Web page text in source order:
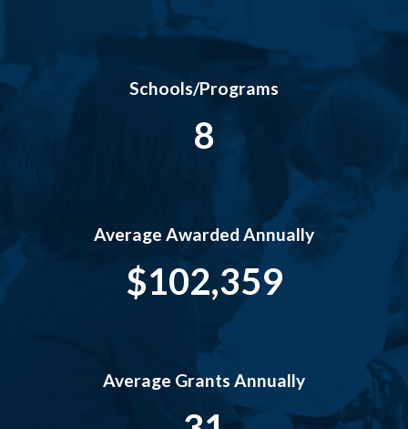
Schools/Programs
8
Average Awarded Annually
$102,359
Average Grants Annually